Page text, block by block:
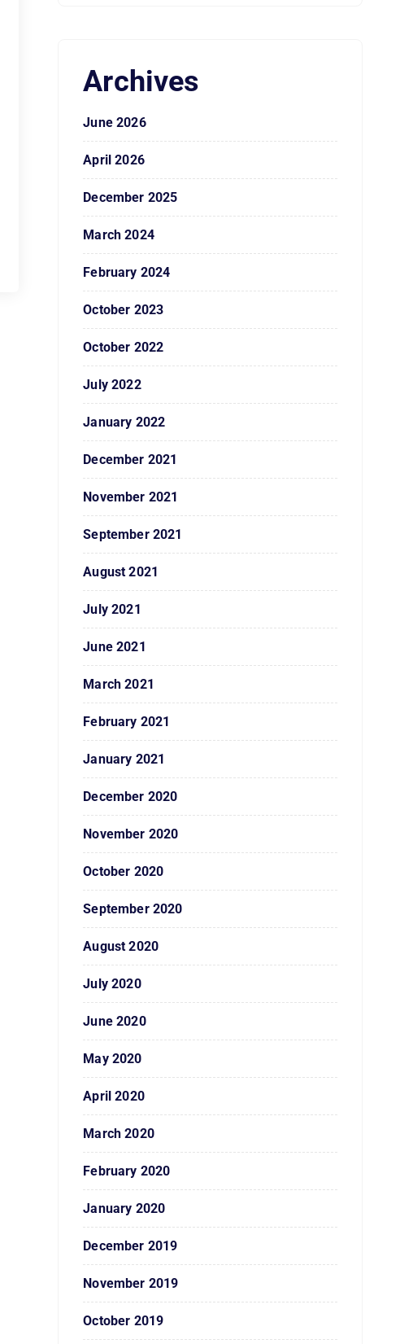
Archives
June 2026
April 2026
December 2025
March 2024
February 2024
October 2023
October 2022
July 2022
January 2022
December 2021
November 2021
September 2021
August 2021
July 2021
June 2021
March 2021
February 2021
January 2021
December 2020
November 2020
October 2020
September 2020
August 2020
July 2020
June 2020
May 2020
April 2020
March 2020
February 2020
January 2020
December 2019
November 2019
October 2019